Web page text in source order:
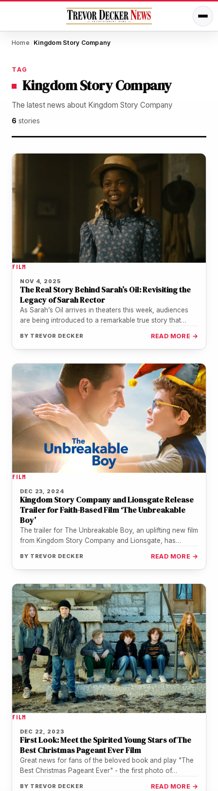
Home / Kingdom Story Company
TAG
Kingdom Story Company
The latest news about Kingdom Story Company
6 stories
FILM
NOV 4, 2025
The Real Story Behind Sarah’s Oil: Revisiting the
Legacy of Sarah Rector
As Sarah’s Oil arrives in theaters this week, audiences
are being introduced to a remarkable true story that
BY TREVOR DECKER READ MORE →
FILM
DEC 23, 2024
Kingdom Story Company and Lionsgate Release
Trailer for Faith-Based Film ‘The Unbreakable
Boy’
The trailer for The Unbreakable Boy, an uplifting new film
from Kingdom Story Company and Lionsgate, has
BY TREVOR DECKER READ MORE →
FILM
DEC 22, 2023
First Look: Meet the Spirited Young Stars of The
Best Christmas Pageant Ever Film
Great news for fans of the beloved book and play "The
Best Christmas Pageant Ever" - the first photo of…
BY TREVOR DECKER READ MORE →